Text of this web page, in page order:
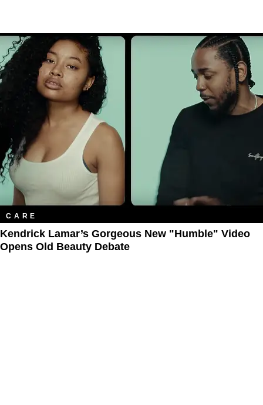
CARE
Kendrick Lamar’s Gorgeous New "Humble" Video
Opens Old Beauty Debate